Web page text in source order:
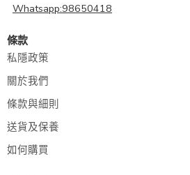
Whatsapp:98650418
條款
私隱政策
關於我們
條款與細則
送貨及保養
如何購買